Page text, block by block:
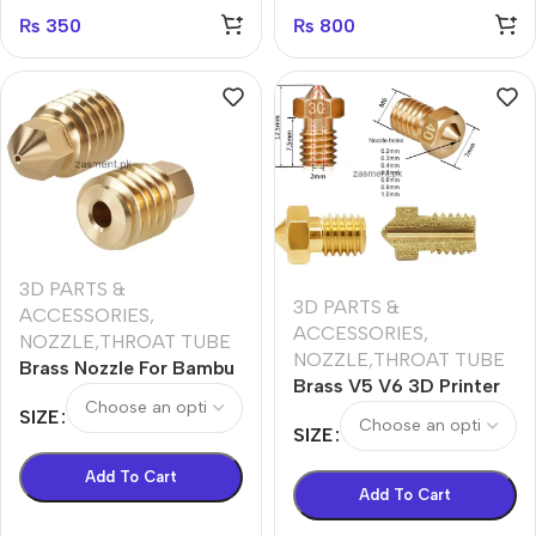
₨ 350 ₨ 800
3D PARTS &
ACCESSORIES,
NOZZLE,THROAT TUBE
Brass Nozzle For Bambu
Carbon P1P 3D Printer
SIZE
Add To Cart
3D PARTS &
ACCESSORIES,
NOZZLE,THROAT TUBE
Brass V5 V6 3D Printer
0.3 0.8 1.0 E3D V6
Nozzle
SIZE
Add To Cart